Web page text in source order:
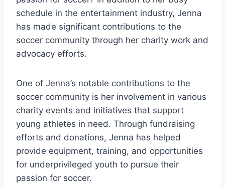
schedule in the entertainment industry, Jenna
has made significant contributions to the
soccer community through her charity work and
advocacy efforts.
One of Jenna’s notable contributions to the
soccer community is her involvement in various
charity events and initiatives that support
young athletes in need. Through fundraising
efforts and donations, Jenna has helped
provide equipment, training, and opportunities
for underprivileged youth to pursue their
passion for soccer.